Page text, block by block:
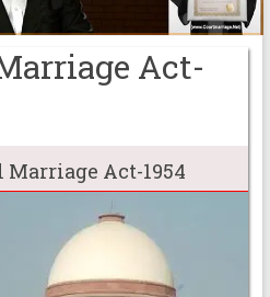
Act-
Marriage Act-1954